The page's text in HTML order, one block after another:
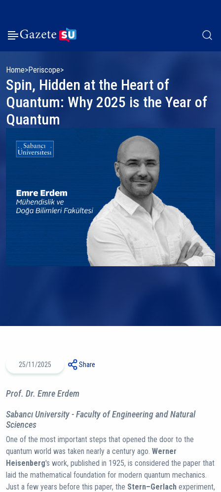
Home Periscope
Spin, Hidden at the Heart of
Quantum: Why 2025 is the Year of
Quantum
25/11/2025 Share
Prof. Dr. Emre Erdem
Sabancı University - Faculty of Engineering and Natural
Sciences
One of the most important steps that opened the door to the
quantum world was taken nearly a century ago. Werner
Heisenberg's work, published in 1925, is considered the paper that
laid the mathematical foundation for modern quantum mechanics.
Just a few years before this paper, the Stern–Gerlach experiment,